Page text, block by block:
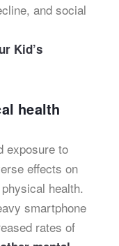
and social
Kid’s
health
exposure to
effects on
health.
smartphone
rates of